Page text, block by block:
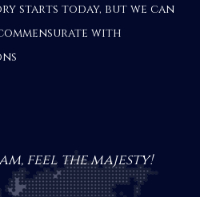
starts today, but we can
with
feel the majesty!